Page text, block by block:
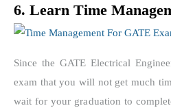
6. Learn Time
Since the GATE Electrical
exam that you will not get much
wait for your graduation to